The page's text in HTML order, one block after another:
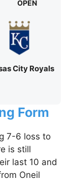
OPEN
City Royals
Form
7-6 loss to
is still
last 10 and
Oneil